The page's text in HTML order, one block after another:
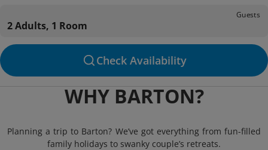
Guests
2 Adults, 1 Room
Check Availability
WHY BARTON?
Planning a trip to Barton? We’ve got everything from fun-filled
family holidays to swanky couple’s retreats.